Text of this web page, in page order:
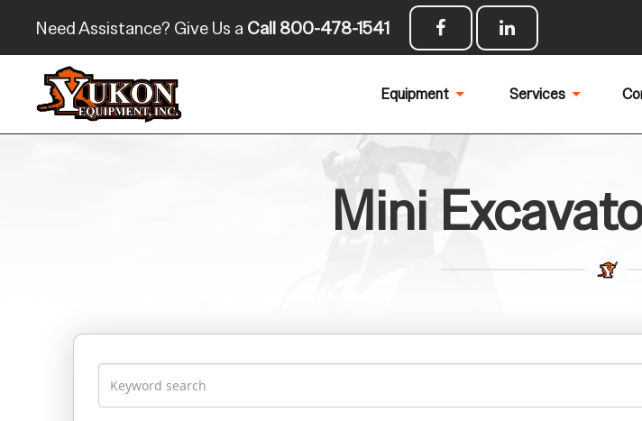
Need Assistance? Give Us a Call 800-478-1541
Equipment Services
Mini